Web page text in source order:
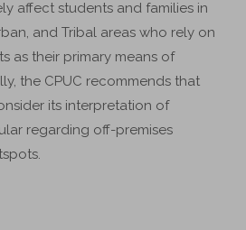
affect students and families in
and Tribal areas who rely on
as their primary means of
the CPUC recommends that
its interpretation of
regarding off-premises